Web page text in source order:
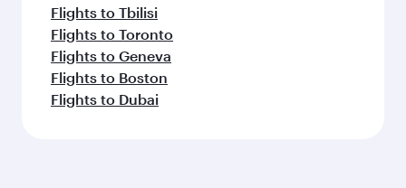
Flights to Tbilisi
Flights to Toronto
Flights to Geneva
Flights to Boston
Flights to Dubai